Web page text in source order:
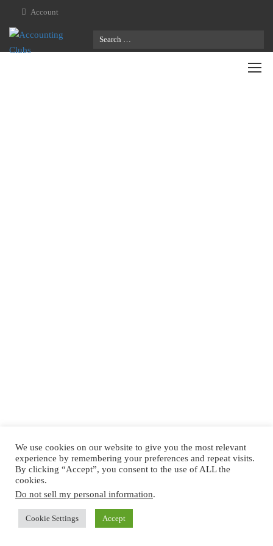
Account
We use cookies on our website to give you the most relevant
experience by remembering your preferences and repeat visits.
By clicking “Accept”, you consent to the use of ALL the
cookies.
Do not sell my personal information.
Cookie Settings Accept